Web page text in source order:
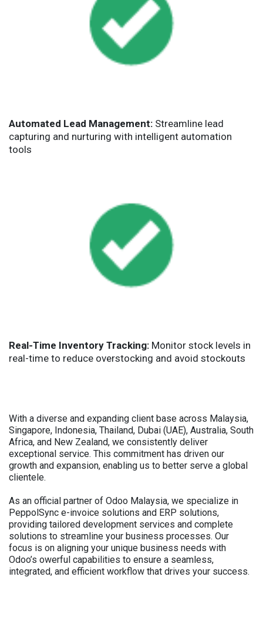
Automated Lead Management: Streamline lead
capturing and nurturing with intelligent automation
tools
Real-Time Inventory Tracking: Monitor stock levels in
real-time to reduce overstocking and avoid stockouts
With a diverse and expanding client base across Malaysia,
Singapore, Indonesia, Thailand, Dubai (UAE), Australia, South
Africa, and New Zealand, we consistently deliver
exceptional service. This commitment has driven our
growth and expansion, enabling us to better serve a global
clientele.
As an official partner of Odoo Malaysia, we specialize in
PeppolSync e-invoice solutions and ERP solutions,
providing tailored development services and complete
solutions to streamline your business processes. Our
focus is on aligning your unique business needs with
Odoo’s owerful capabilities to ensure a seamless,
integrated, and efficient workflow that drives your success.